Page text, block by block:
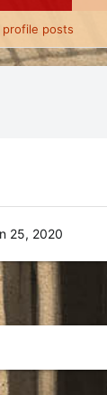
profile posts
25, 2020